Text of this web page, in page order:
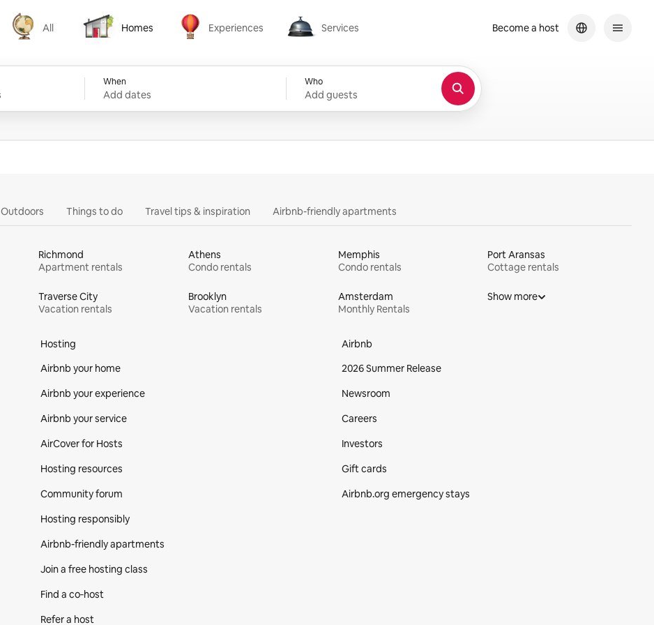
All
All
Homes
Homes
Experiences
Experiences
Services
Services
When
Add dates
Who
Add guests
Become a host
Outdoors Things to do Travel tips & inspiration Airbnb-friendly apartments
Richmond
Apartment rentals
Athens
Condo rentals
Memphis
Condo rentals
Port Aransas
Cottage rentals
Traverse City
Vacation rentals
Brooklyn
Vacation rentals
Amsterdam
Monthly Rentals
Show more
Hosting
Airbnb your home
Airbnb your experience
Airbnb your service
AirCover for Hosts
Hosting resources
Community forum
Hosting responsibly
Airbnb-friendly apartments
Join a free hosting class
Find a co‑host
Refer a host
Airbnb
2026 Summer Release
Newsroom
Careers
Investors
Gift cards
Airbnb.org emergency stays